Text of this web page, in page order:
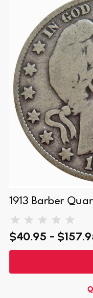
1913 Barber
$40.95 -